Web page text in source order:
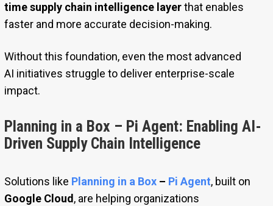
time supply chain intelligence layerthat enables
faster and more accurate decision-making.
Without this foundation, even the most advanced
AI initiatives struggle to deliver enterprise-scale
impact.
Planning in a Box – Pi Agent: Enabling AI-
Driven Supply Chain Intelligence
Solutions like Planning in a Box– Pi Agent, built on
Google Cloud , are helping organizations